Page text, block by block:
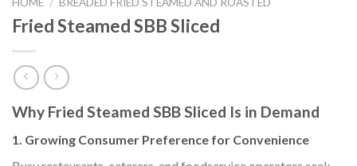
Fried Steamed SBB Sliced
Why Fried Steamed SBB Sliced Is in Demand
1. Growing Consumer Preference for Convenience